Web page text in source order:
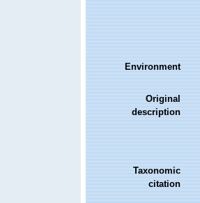
Environment
Original
description
Taxonomic
citation